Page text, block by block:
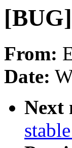
From:
Date:
Next